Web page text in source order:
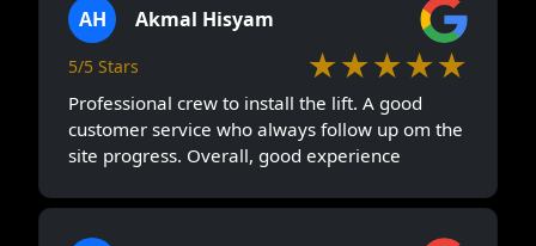
AH Akmal Hisyam
5/5 Stars ★★★★★
Professional crew to install the lift. A good
customer service who always follow up om the
site progress. Overall, good experience